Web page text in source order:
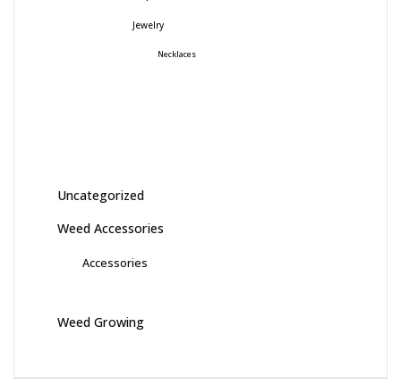
Jewelry
Necklaces
Uncategorized
Weed Accessories
Accessories
Weed Growing